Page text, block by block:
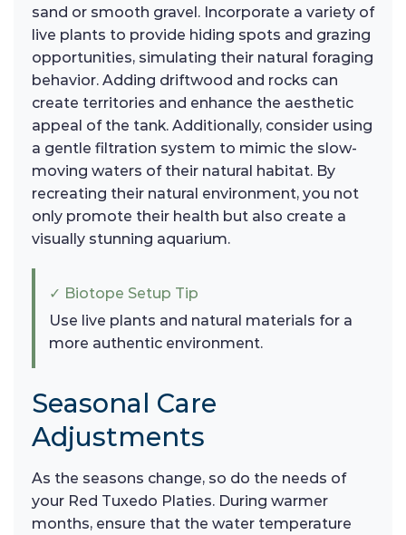
sand or smooth gravel. Incorporate a variety of
live plants to provide hiding spots and grazing
opportunities, simulating their natural foraging
behavior. Adding driftwood and rocks can
create territories and enhance the aesthetic
appeal of the tank. Additionally, consider using
a gentle filtration system to mimic the slow-
moving waters of their natural habitat. By
recreating their natural environment, you not
only promote their health but also create a
visually stunning aquarium.
✓ Biotope Setup Tip
Use live plants and natural materials for a
more authentic environment.
Seasonal Care
Adjustments
As the seasons change, so do the needs of
your Red Tuxedo Platies. During warmer
months, ensure that the water temperature